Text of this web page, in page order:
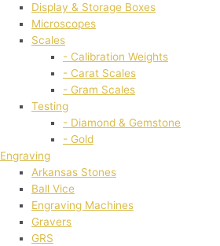
Display & Storage Boxes
Microscopes
Scales
- Calibration Weights
- Carat Scales
- Gram Scales
Testing
- Diamond & Gemstone
- Gold
Engraving
Arkansas Stones
Ball Vice
Engraving Machines
Gravers
GRS